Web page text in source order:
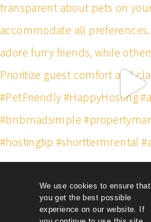
We use cookies to ensure that
you get the best possible
experience on our website. If